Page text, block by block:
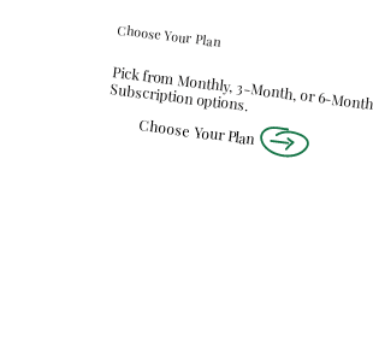
Choose Your Plan
Pick from Monthly, 3-Month, or 6-Month
Subscription options.
Choose Your Plan